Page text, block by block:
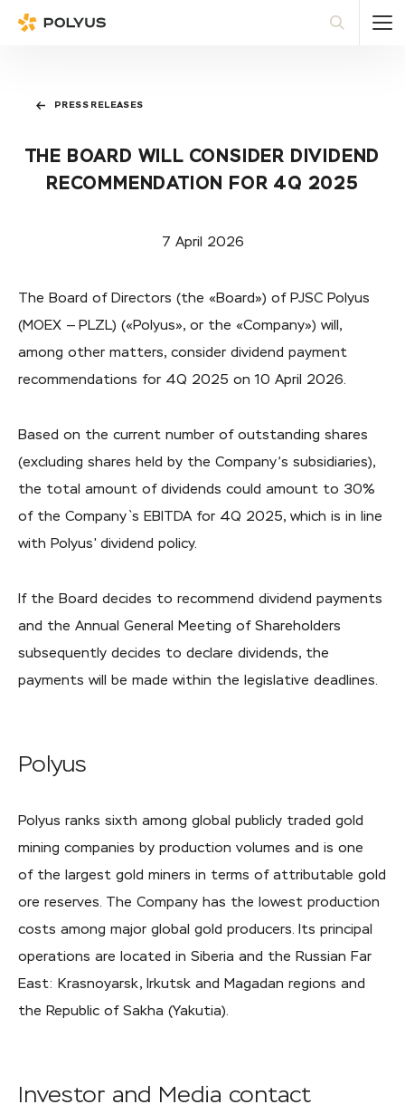
PRESS RELEASES
THE BOARD WILL CONSIDER DIVIDEND
RECOMMENDATION FOR 4Q 2025
7 April 2026
The Board of Directors (the «Board») of PJSC Polyus
(MOEX — PLZL) («Polyus», or the «Company») will,
among other matters, consider dividend payment
recommendations for 4Q 2025 on 10 April 2026.
Based on the current number of outstanding shares
(excluding shares held by the Company’s subsidiaries),
the total amount of dividends could amount to 30%
of the Company`s EBITDA for 4Q 2025, which is in line
with Polyus' dividend policy.
If the Board decides to recommend dividend payments
and the Annual General Meeting of Shareholders
subsequently decides to declare dividends, the
payments will be made within the legislative deadlines.
Polyus
Polyus ranks sixth among global publicly traded gold
mining companies by production volumes and is one
of the largest gold miners in terms of attributable gold
ore reserves. The Company has the lowest production
costs among major global gold producers. Its principal
operations are located in Siberia and the Russian Far
East: Krasnoyarsk, Irkutsk and Magadan regions and
the Republic of Sakha (Yakutia).
Investor and Media contact